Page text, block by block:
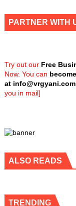
PARTNER WITH
Try out our Free
Now. You can
at info@vrgyani.com
you in mail]
ALSO READS
TRENDING